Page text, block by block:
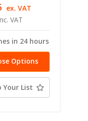
VAT
ex. VAT
in 24 hours
Options
Your List